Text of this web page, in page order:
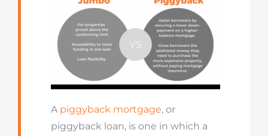
A piggyback mortgage, or
piggyback loan, is one in which a